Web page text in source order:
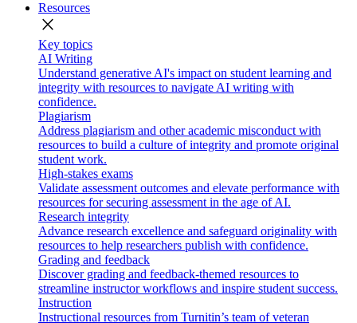
Resources
close
Key topics
AI Writing
Understand generative AI's impact on student learning and
integrity with resources to navigate AI writing with
confidence.
Plagiarism
Address plagiarism and other academic misconduct with
resources to build a culture of integrity and promote original
student work.
High-stakes exams
Validate assessment outcomes and elevate performance with
resources for securing assessment in the age of AI.
Research integrity
Advance research excellence and safeguard originality with
resources to help researchers publish with confidence.
Grading and feedback
Discover grading and feedback-themed resources to
streamline instructor workflows and inspire student success.
Instruction
Instructional resources from Turnitin’s team of veteran